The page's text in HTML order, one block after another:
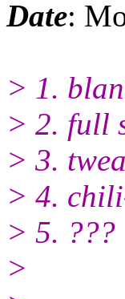
Date:
> 1.
> 2. full
> 3.
> 4.
> 5. ???
>